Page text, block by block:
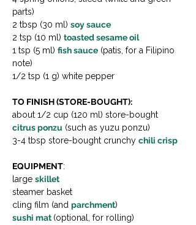
parts)
2 tbsp (30 ml) soy sauce
2 tsp (10 ml) toasted sesame oil
1 tsp (5 ml) fish sauce (patis, for a Filipino
note)
1/2 tsp (1 g) white pepper
TO FINISH (STORE-BOUGHT):
citrus ponzu (such as yuzu ponzu)
3-4 tbsp store-bought crunchy chili crisp
EQUIPMENT:
large skillet
steamer basket
cling film (and parchment)
sushi mat (optional, for rolling)